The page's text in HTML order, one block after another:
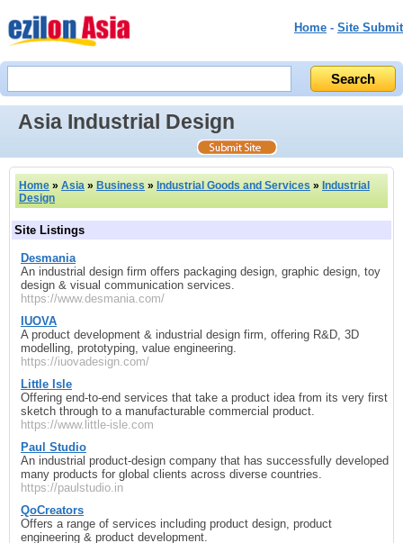
Home - Site Submit
Asia Industrial Design
Home » Asia » Business » Industrial Goods and Services » Industrial
Design
Site Listings
Desmania
An industrial design firm offers packaging design, graphic design, toy
design & visual communication services.
https://www.desmania.com/
IUOVA
A product development & industrial design firm, offering R&D, 3D
modelling, prototyping, value engineering.
https://iuovadesign.com/
Little Isle
Offering end‑to‑end services that take a product idea from its very first
sketch through to a manufacturable commercial product.
https://www.little-isle.com
Paul Studio
An industrial product‑design company that has successfully developed
many products for global clients across diverse countries.
https://paulstudio.in
QoCreators
Offers a range of services including product design, product
engineering & product development.